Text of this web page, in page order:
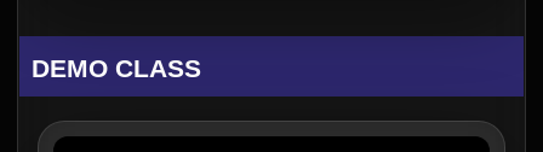
DEMO CLASS